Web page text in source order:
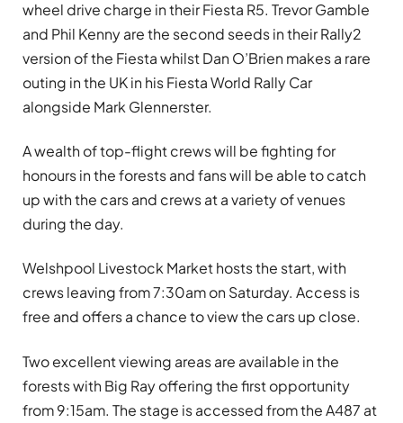
wheel drive charge in their Fiesta R5. Trevor Gamble
and Phil Kenny are the second seeds in their Rally2
version of the Fiesta whilst Dan O’Brien makes a rare
outing in the UK in his Fiesta World Rally Car
alongside Mark Glennerster.
A wealth of top-flight crews will be fighting for
honours in the forests and fans will be able to catch
up with the cars and crews at a variety of venues
during the day.
Welshpool Livestock Market hosts the start, with
crews leaving from 7:30am on Saturday. Access is
free and offers a chance to view the cars up close.
Two excellent viewing areas are available in the
forests with Big Ray offering the first opportunity
from 9:15am. The stage is accessed from the A487 at